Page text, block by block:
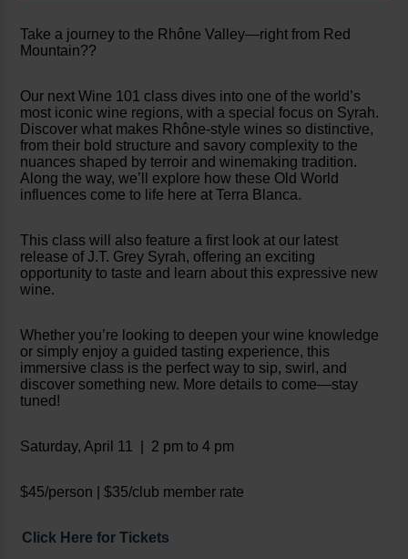
Take a journey to the Rhône Valley—right from Red
Mountain??
Our next Wine 101 class dives into one of the world’s
most iconic wine regions, with a special focus on Syrah.
Discover what makes Rhône-style wines so distinctive,
from their bold structure and savory complexity to the
nuances shaped by terroir and winemaking tradition.
Along the way, we’ll explore how these Old World
influences come to life here at Terra Blanca.
This class will also feature a first look at our latest
release of J.T. Grey Syrah, offering an exciting
opportunity to taste and learn about this expressive new
wine.
Whether you’re looking to deepen your wine knowledge
or simply enjoy a guided tasting experience, this
immersive class is the perfect way to sip, swirl, and
discover something new. More details to come—stay
tuned!
Saturday, April 11 | 2 pm to 4 pm
$45/person | $35/club member rate
Click Here for Tickets